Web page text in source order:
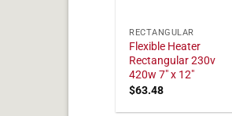
RECTANGULAR
Flexible Heater
Rectangular 230v
420w 7" x 12"
$63.48